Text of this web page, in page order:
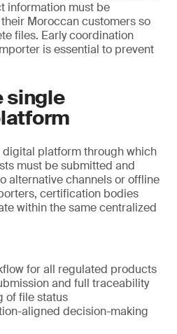
information must be
Moroccan customers so
files. Early coordination
is essential to prevent
single
digital platform through which
must be submitted and
alternative channels or offline
certification bodies
within the same centralized
for all regulated products
and full traceability
of file status
aligned decision-making